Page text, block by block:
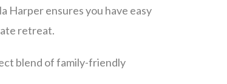
Harper ensures you have easy
retreat.
blend of family-friendly